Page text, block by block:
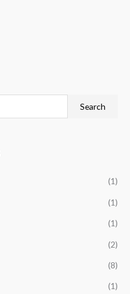
Search
(1)
(1)
(1)
(2)
(8)
(1)
a